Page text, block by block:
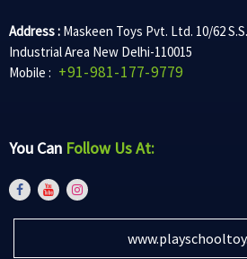
Address : Maskeen Toys Pvt. Ltd. 10/62
Industrial Area New Delhi-110015
Mobile : +91-981-177-9779
You Can Follow Us At: